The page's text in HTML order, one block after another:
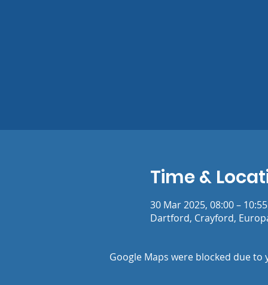
Time &
30 Mar 2025, 08:00 – 10:55
Dartford, Crayford,
Google Maps were blocked due